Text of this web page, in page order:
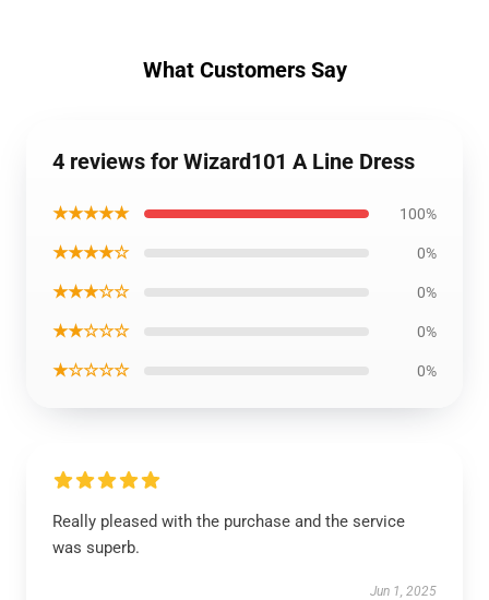
What Customers Say
4 reviews for Wizard101 A Line Dress
★★★★★ 100%
★★★★☆ 0%
★★★☆☆ 0%
★★☆☆☆ 0%
★☆☆☆☆ 0%
Really pleased with the purchase and the service
was superb.
Jun 1, 2025